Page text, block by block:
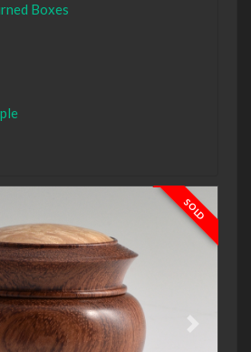
Boxes
SOLD